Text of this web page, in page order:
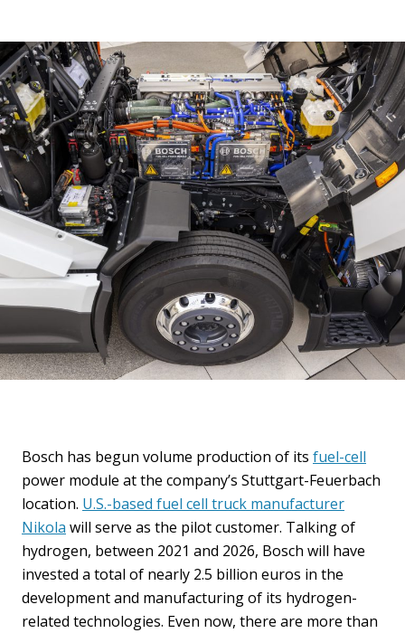
Bosch has begun volume production of its fuel-cell
power module at the company’s Stuttgart-Feuerbach
location. U.S.-based fuel cell truck manufacturer
Nikola will serve as the pilot customer. Talking of
hydrogen, between 2021 and 2026, Bosch will have
invested a total of nearly 2.5 billion euros in the
development and manufacturing of its hydrogen-
related technologies. Even now, there are more than